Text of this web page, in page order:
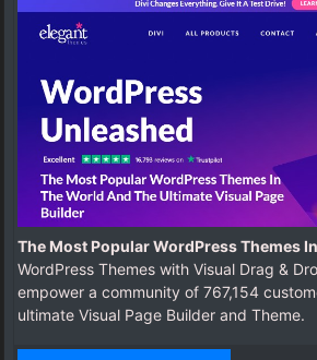
The Most Popular WordPress Themes
WordPress Themes with Visual Drag &
empower a community of 767,154
ultimate Visual Page Builder and Theme.